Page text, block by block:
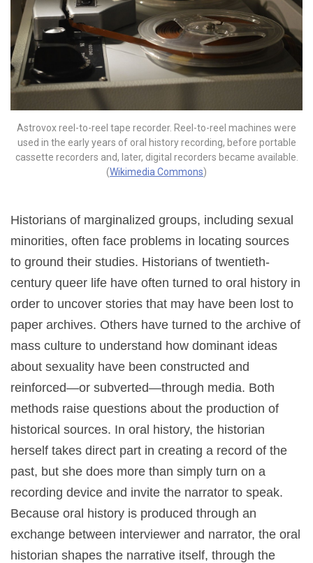
Astrovox reel-to-reel tape recorder. Reel-to-reel machines were
used in the early years of oral history recording, before portable
cassette recorders and, later, digital recorders became available.
(Wikimedia Commons)
Historians of marginalized groups, including sexual
minorities, often face problems in locating sources
to ground their studies. Historians of twentieth-
century queer life have often turned to oral history in
order to uncover stories that may have been lost to
paper archives. Others have turned to the archive of
mass culture to understand how dominant ideas
about sexuality have been constructed and
reinforced—or subverted—through media. Both
methods raise questions about the production of
historical sources. In oral history, the historian
herself takes direct part in creating a record of the
past, but she does more than simply turn on a
recording device and invite the narrator to speak.
Because oral history is produced through an
exchange between interviewer and narrator, the oral
historian shapes the narrative itself, through the